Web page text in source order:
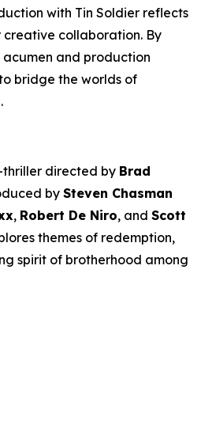
with Tin Soldier reflects
creative collaboration. By
acumen and production
bridge the worlds of
thriller directed by Brad
by Steven Chasman
, Robert De Niro, and Scott
themes of redemption,
spirit of brotherhood among